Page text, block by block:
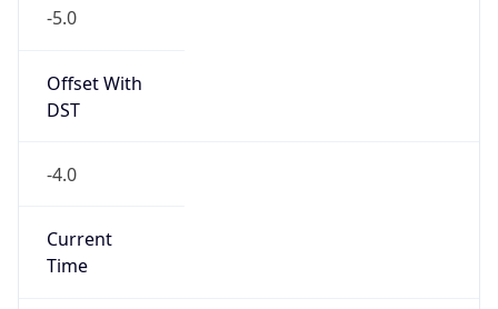
-5.0
Offset With
DST
-4.0
Current
Time